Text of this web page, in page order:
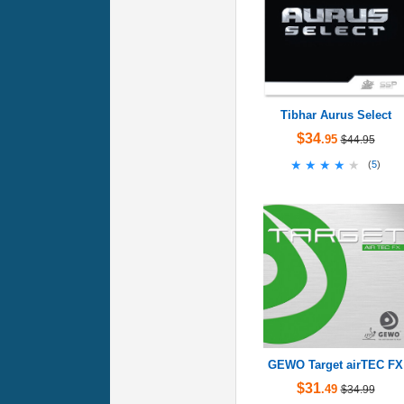
Tibhar Aurus Select
$34.95 $44.95
★★★★★
★★★★★ (5)
GEWO Target airTEC FX
$31.49 $34.99